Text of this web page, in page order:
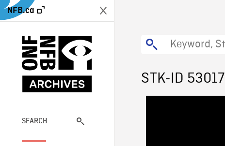
NFB.ca
SEARCH
STK-ID 53017